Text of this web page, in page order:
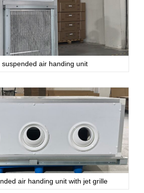
suspended air handing unit
air handing unit with jet grille